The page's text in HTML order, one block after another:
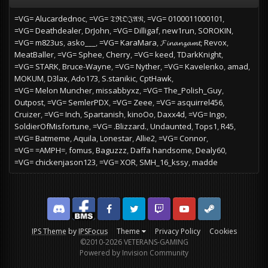
=VG= Alucardednoc =VG= 𝔗ℜ𝔒𝔍𝔄𝔑 =VG= 0100011000101
=VG= Deathdealer DrJohn =VG= Dilligaf new1run SOROKIN
=VG= m823us asko___ =VG= KaraMara 𝓕𝓲𝓷𝓪𝓷𝔃𝓪𝓶𝓽 Revox
MeatBaller =VG= Sphee Cherry =VG= keed TDarkKnight
=VG= STARK Bruce-Wayne =VG= Nyther =VG= Kavelenko amad
MOKUM D3lax Ado173 S.stanikic CptHawk
=VG= Melon Muncher missabbyxz =VG= The_Polish_Guy
Outpost =VG= SemlerPDX =VG= Zeee =VG= asquirrel456
Cruizer =VG= Inch Spartanish kinoOo Daxx4d =VG= Ingo
SoldierOfMisfortune =VG= .Blizzard. Undaunted Tops1 R45
=VG= Batmeme Aquila Lonestar Allie2 =VG= Connor
=VG= =AMPH= fomus Baguzzz Daffa handsome Dealy60
=VG= chickenjason123 =VG= XOR SMH_16_kssy madde
IPS ThemebyIPSFocus Theme Privacy Policy Cookies
DiscordFacebook BMSFacebook VG
Twitter Twitch YouTubeSteam
©2010-2026 VETERANS-GAMING
Powered by Invision Community